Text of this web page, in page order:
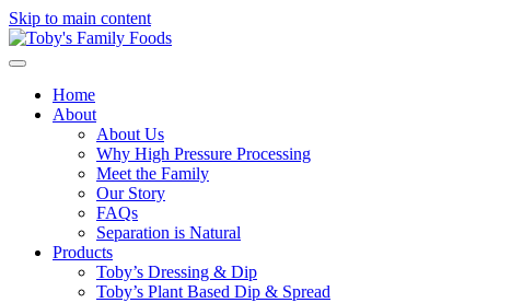
Skip to main content
Home
About
About Us
Why High Pressure Processing
Meet the Family
Our Story
FAQs
Separation is Natural
Products
Toby’s Dressing & Dip
Toby’s Plant Based Dip & Spread